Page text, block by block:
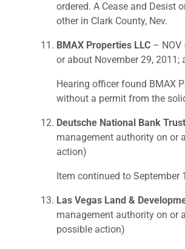
ordered. A Cease and
other in Clark County, Nev.
BMAX Properties LLC – NOV
or about November 29,
Hearing officer found BMAX
without a permit from the
Deutsche National Bank
management authority on or
action)
Item continued to September
Las Vegas Land &
management authority on or
possible action)